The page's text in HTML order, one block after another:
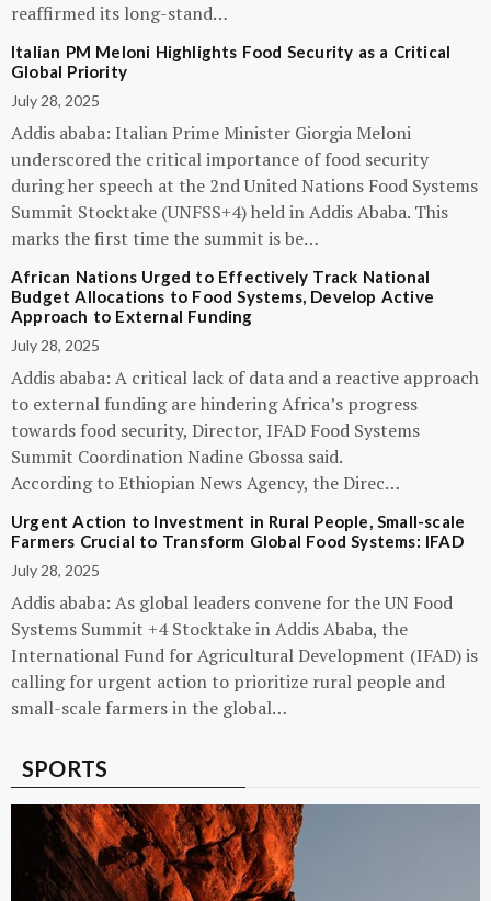
reaffirmed its long-stand…
Italian PM Meloni Highlights Food Security as a Critical
Global Priority
July 28, 2025
Addis ababa: Italian Prime Minister Giorgia Meloni
underscored the critical importance of food security
during her speech at the 2nd United Nations Food Systems
Summit Stocktake (UNFSS+4) held in Addis Ababa. This
marks the first time the summit is be…
African Nations Urged to Effectively Track National
Budget Allocations to Food Systems, Develop Active
Approach to External Funding
July 28, 2025
Addis ababa: A critical lack of data and a reactive approach
to external funding are hindering Africa’s progress
towards food security, Director, IFAD Food Systems
Summit Coordination Nadine Gbossa said.
According to Ethiopian News Agency, the Direc…
Urgent Action to Investment in Rural People, Small-scale
Farmers Crucial to Transform Global Food Systems: IFAD
July 28, 2025
Addis ababa: As global leaders convene for the UN Food
Systems Summit +4 Stocktake in Addis Ababa, the
International Fund for Agricultural Development (IFAD) is
calling for urgent action to prioritize rural people and
small-scale farmers in the global…
SPORTS